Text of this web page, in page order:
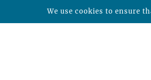
We use cookies to ensure